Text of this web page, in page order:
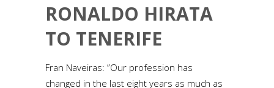
RONALDO HIRATA
TO TENERIFE
Fran Naveiras: ”Our profession has
changed in the last eight years as much as